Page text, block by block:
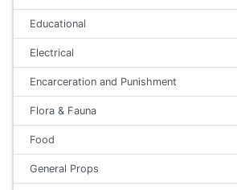
Educational
Electrical
Encarceration and Punishment
Flora & Fauna
Food
General Props